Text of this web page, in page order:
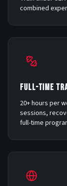
combined
FULL-TIME
20+ hours per
sessions,
full-time